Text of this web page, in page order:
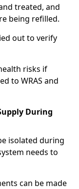
treated, and
being refilled.
out to verify
risks if
to WRAS and
During
isolated during
needs to
can be made